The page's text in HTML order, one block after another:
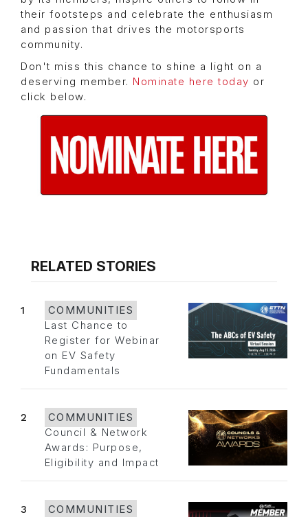
their footsteps and celebrate the enthusiasm
and passion that drives the motorsports
community.
Don't miss this chance to shine a light on a
deserving member. Nominate here today or
click below.
RELATED STORIES
1
COMMUNITIES
Last Chance to
Register for Webinar
on EV Safety
Fundamentals
2
COMMUNITIES
Council & Network
Awards: Purpose,
Eligibility and Impact
3
COMMUNITIES